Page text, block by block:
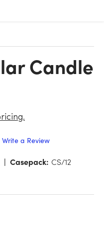
Write a Review
Casepack: CS/12